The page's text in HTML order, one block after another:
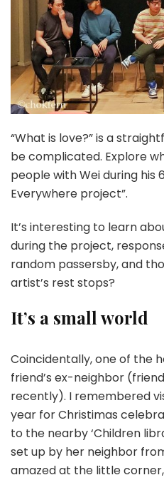
“What is love?” is a
be complicated. Explore
people with Wei during his
Everywhere project”.
It’s interesting to learn
during the project,
random passersby, and
artist’s rest stops?
It’s a small world
Coincidentally, one of the
friend’s ex-neighbor
recently). I remembered
year for Christimas
to the nearby ‘Children
set up by her neighbor
amazed at the little